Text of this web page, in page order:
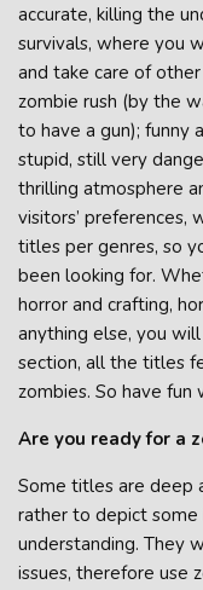
accurate, killing the
survivals, where you
and take care of
zombie rush (by the
to have a gun); funny
stupid, still very
thrilling atmosphere
visitors’ preferences,
titles per genres, so
been looking for.
horror and crafting,
anything else, you
section, all the titles
zombies. So have fun
Are you ready for a
Some titles are deep
rather to depict some
understanding. They
issues, therefore use